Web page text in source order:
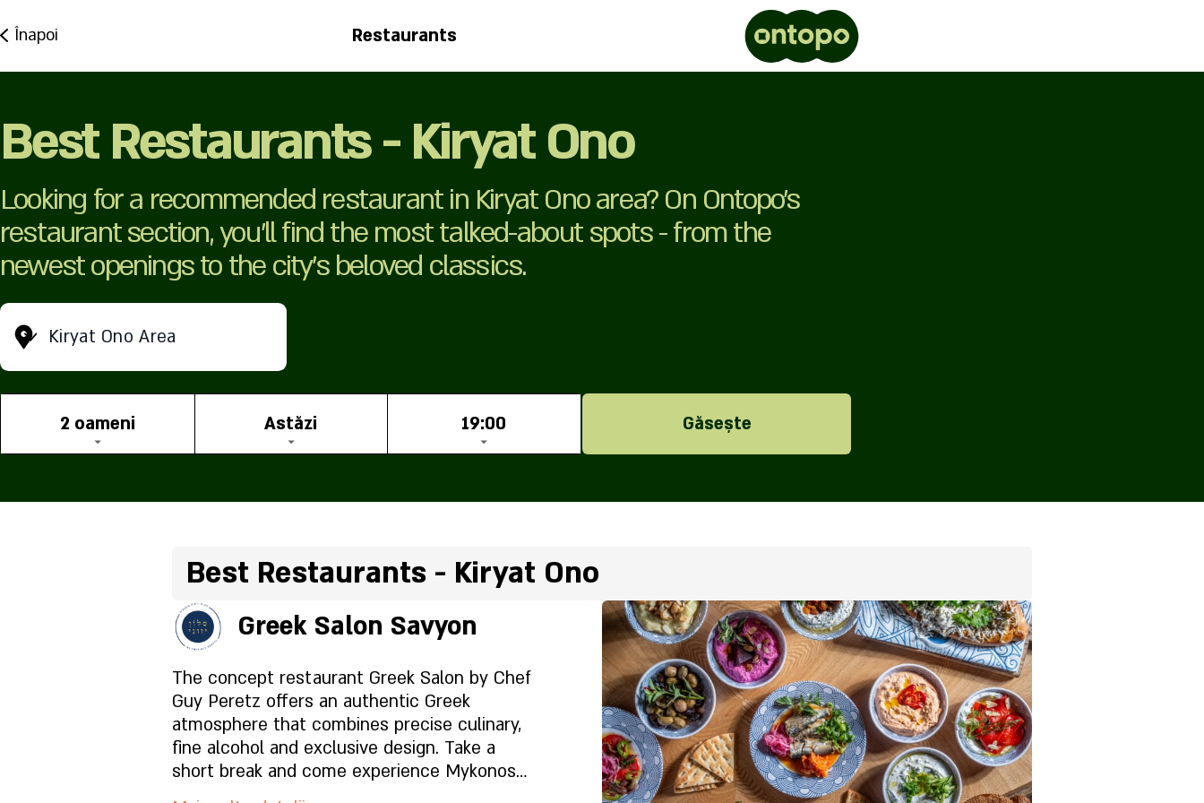
Înapoi Restaurants
Best Restaurants - Kiryat Ono
Looking for a recommended restaurant in Kiryat Ono area? On Ontopo’s
restaurant section, you’ll find the most talked-about spots - from the
newest openings to the city’s beloved classics.
Kiryat Ono Area
2 oameni Astăzi 19:00 Găsește
Best Restaurants - Kiryat Ono
Greek Salon Savyon
The concept restaurant Greek Salon by Chef
Guy Peretz offers an authentic Greek
atmosphere that combines precise culinary,
fine alcohol and exclusive design. Take a
short break and come experience Mykonos
here in Israel. The hospitality experience